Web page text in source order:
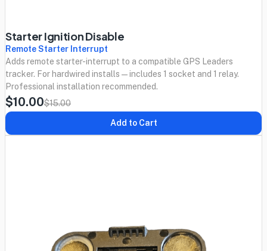
Starter Ignition Disable
Remote Starter Interrupt
Adds remote starter-interrupt to a compatible GPS Leaders
tracker. For hardwired installs — includes 1 socket and 1 relay.
Professional installation recommended.
$10.00$15.00
Add to Cart